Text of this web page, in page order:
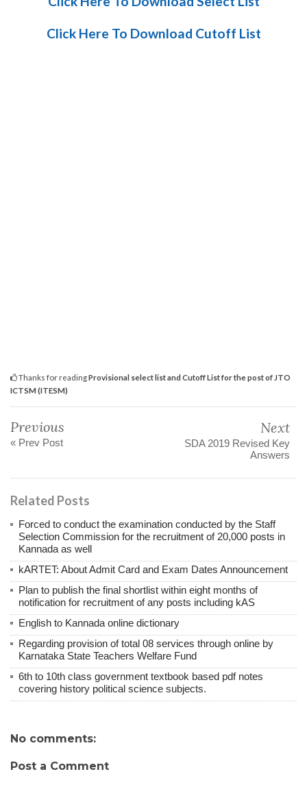
Click Here To Download Cutoff List
Thanks for readingProvisional select list and Cutoff List for the post of JTO
ICTSM (ITESM)
Previous
« Prev Post
Next
SDA 2019 Revised Key
Answers
Related Posts
Forced to conduct the examination conducted by the Staff
Selection Commission for the recruitment of 20,000 posts in
Kannada as well
kARTET: About Admit Card and Exam Dates Announcement
Plan to publish the final shortlist within eight months of
notification for recruitment of any posts including kAS
English to Kannada online dictionary
Regarding provision of total 08 services through online by
Karnataka State Teachers Welfare Fund
6th to 10th class government textbook based pdf notes
covering history political science subjects.
No comments:
Post a Comment